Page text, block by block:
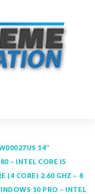
14″
– INTEL CORE I5
(4 CORE) 2.60 GHZ – 8
10 PRO – INTEL